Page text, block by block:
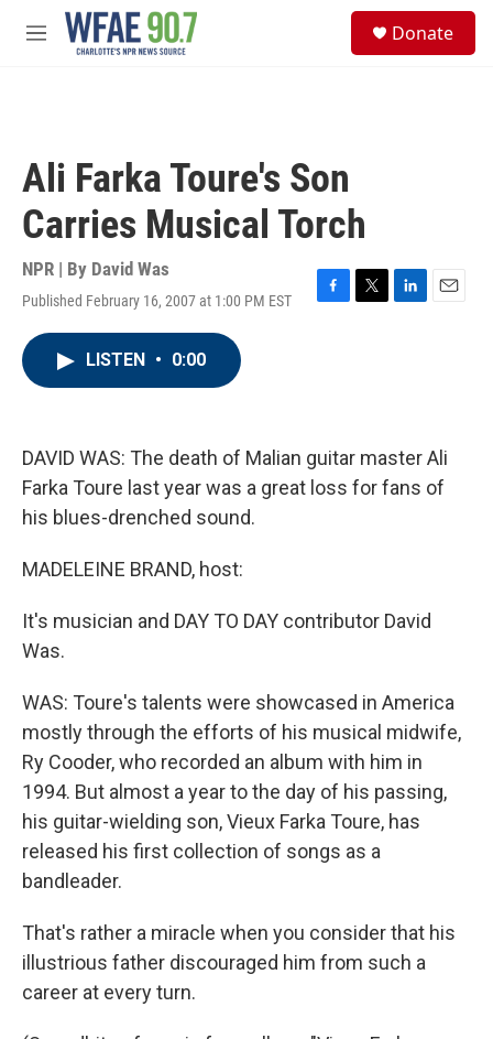
Skip to main content
M
Donate
Ali Farka Toure's Son
Carries Musical Torch
NPR | By David Was
Published February 16, 2007 at 1:00 PM EST
F
k
T
L
n
E
LISTEN • 0:00
DAVID WAS: The death of Malian guitar master Ali
Farka Toure last year was a great loss for fans of
his blues-drenched sound.
MADELEINE BRAND, host:
It's musician and DAY TO DAY contributor David
Was.
WAS: Toure's talents were showcased in America
mostly through the efforts of his musical midwife,
Ry Cooder, who recorded an album with him in
1994. But almost a year to the day of his passing,
his guitar-wielding son, Vieux Farka Toure, has
released his first collection of songs as a
bandleader.
That's rather a miracle when you consider that his
illustrious father discouraged him from such a
career at every turn.